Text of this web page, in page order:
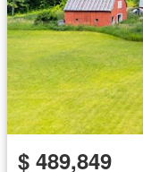
$ 489,849